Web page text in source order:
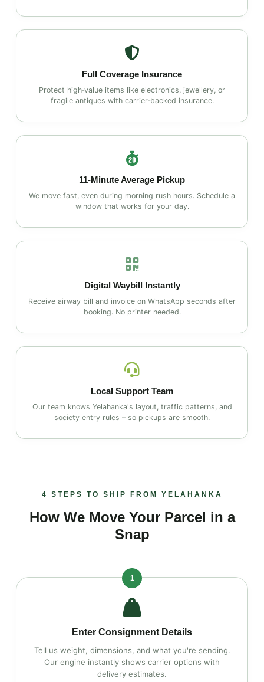
Full Coverage Insurance
Protect high‑value items like electronics, jewellery, or
fragile antiques with carrier‑backed insurance.
11‑Minute Average Pickup
We move fast, even during morning rush hours. Schedule a
window that works for your day.
Digital Waybill Instantly
Receive airway bill and invoice on WhatsApp seconds after
booking. No printer needed.
Local Support Team
Our team knows Yelahanka's layout, traffic patterns, and
society entry rules – so pickups are smooth.
4 STEPS TO SHIP FROM YELAHANKA
How We Move Your Parcel in a
Snap
1
Enter Consignment Details
Tell us weight, dimensions, and what you're sending.
Our engine instantly shows carrier options with
delivery estimates.